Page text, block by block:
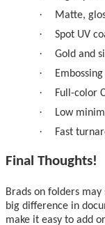
· Matte,
· Spot UV
· Gold and
·
· Full-color
· Low
· Fast
Final Thoughts!
Brads on folders
big difference in
make it easy to add